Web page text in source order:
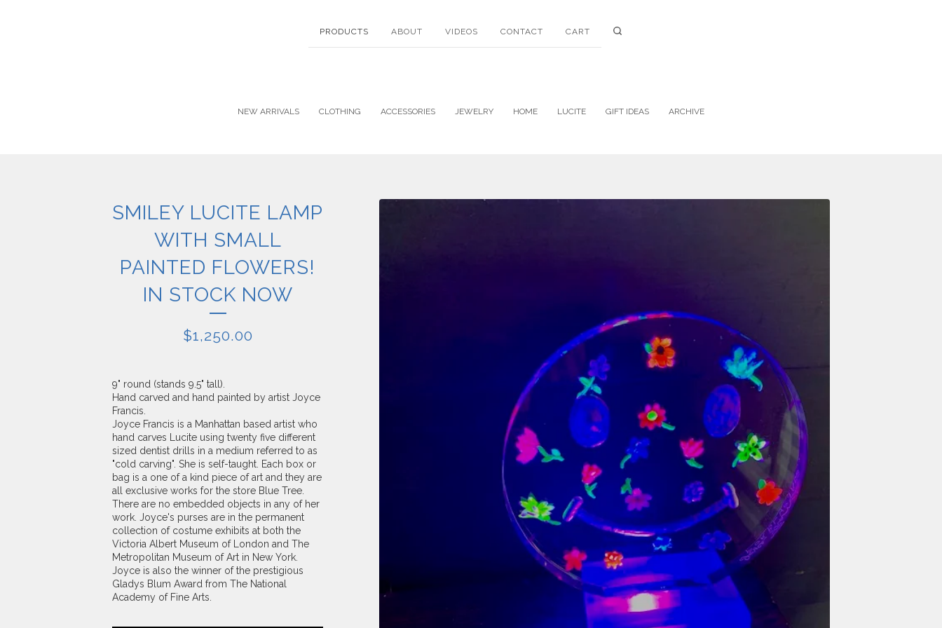
PRODUCTS ABOUT VIDEOS CONTACT CART
NEW ARRIVALS CLOTHING ACCESSORIES JEWELRY HOME LUCITE GIFT IDEAS ARCHIVE
SMILEY LUCITE LAMP
WITH SMALL
PAINTED FLOWERS!
IN STOCK NOW
$1,250.00
9" round (stands 9.5" tall).
Hand carved and hand painted by artist Joyce
Francis.
Joyce Francis is a Manhattan based artist who
hand carves Lucite using twenty five different
sized dentist drills in a medium referred to as
"cold carving". She is self-taught. Each box or
bag is a one of a kind piece of art and they are
all exclusive works for the store Blue Tree.
There are no embedded objects in any of her
work. Joyce's purses are in the permanent
collection of costume exhibits at both the
Victoria Albert Museum of London and The
Metropolitan Museum of Art in New York.
Joyce is also the winner of the prestigious
Gladys Blum Award from The National
Academy of Fine Arts.